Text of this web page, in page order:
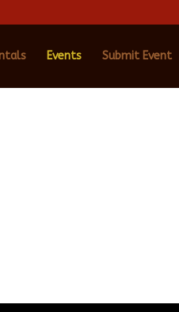
Events Submit Event